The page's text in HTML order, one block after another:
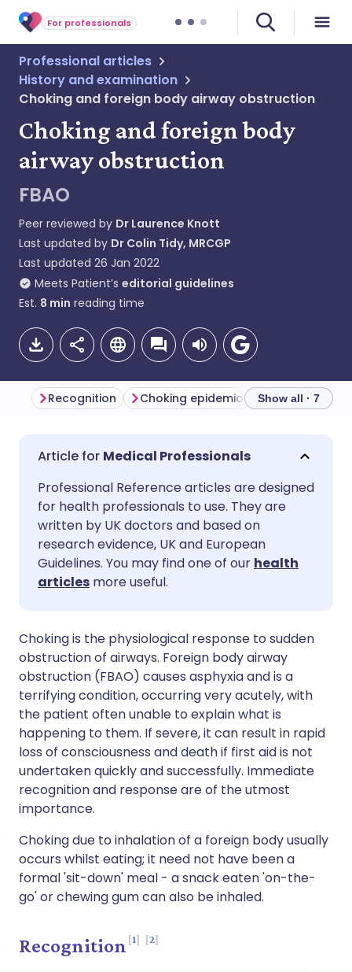
For professionals
Professional articles
History and examination
Choking and foreign body airway obstruction
Choking and foreign body
airway obstruction
FBAO
Peer reviewed by Dr Laurence Knott
Last updated by Dr Colin Tidy, MRCGP
Last updated 26 Jan 2022
Meets Patient’s editorial guidelines
Est. 8 min reading time
Share via email
Share via Facebook
Share via LinkedIn
Share via X
Share via WhatsApp
Copy link
🇬🇧 English
🇪🇸 Español 🇫🇷 Français
🇮🇹 Italiano
🇮🇳 हिन्दी
🇸🇦 عربي 🇸🇪 Svenska
Recognition Choking epidemiologyShow all · 7
Medical Professionals
Professional Reference articles are designed
for health professionals to use. They are
written by UK doctors and based on
research evidence, UK and European
Guidelines. You may find one of our health
articles more useful.
Choking is the physiological response to sudden
obstruction of airways. Foreign body airway
obstruction (FBAO) causes asphyxia and is a
terrifying condition, occurring very acutely, with
the patient often unable to explain what is
happening to them. If severe, it can result in rapid
loss of consciousness and death if first aid is not
undertaken quickly and successfully. Immediate
recognition and response are of the utmost
importance.
Choking due to inhalation of a foreign body usually
occurs whilst eating; it need not have been a
formal 'sit-down' meal - a snack eaten 'on-the-
go' or chewing gum can also be inhaled.
Recognition 1 2